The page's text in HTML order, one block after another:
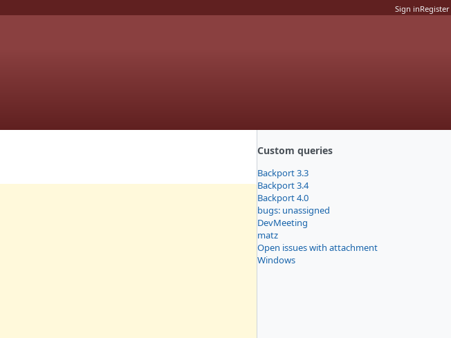
Sign inRegister
Custom queries
Backport 3.3
Backport 3.4
Backport 4.0
bugs: unassigned
DevMeeting
matz
Open issues with attachment
Windows